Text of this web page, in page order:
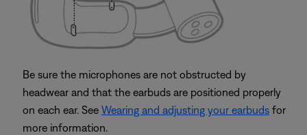
Be sure the microphones are not obstructed by
headwear and that the earbuds are positioned properly
on each ear. See Wearing and adjusting your earbuds for
more information.